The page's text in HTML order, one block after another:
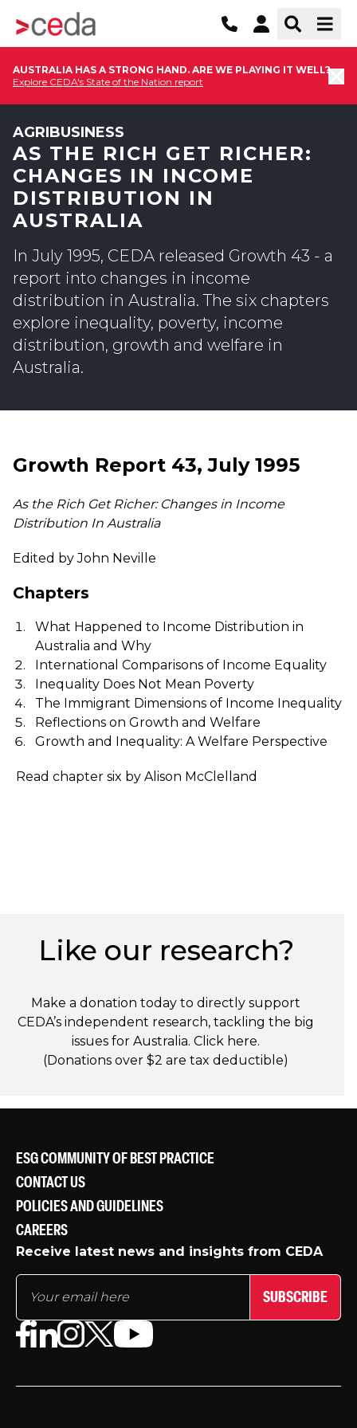
AUSTRALIA HAS A STRONG HAND. ARE WE PLAYING IT WELL?
Explore CEDA's State of the Nation report
AGRIBUSINESS
AS THE RICH GET RICHER:
CHANGES IN INCOME
DISTRIBUTION IN
AUSTRALIA
In July 1995, CEDA released Growth 43 - a
report into changes in income
distribution in Australia. The six chapters
explore inequality, poverty, income
distribution, growth and welfare in
Australia.
Growth Report 43, July 1995
As the Rich Get Richer: Changes in Income
Distribution In Australia
Edited by John Neville
Chapters
What Happened to Income Distribution in
Australia and Why
International Comparisons of Income Equality
Inequality Does Not Mean Poverty
The Immigrant Dimensions of Income Inequality
Reflections on Growth and Welfare
Growth and Inequality: A Welfare Perspective
Read chapter six by Alison McClelland
Like our research?
Make a donation today to directly support
CEDA’s independent research, tackling the big
issues for Australia. Click here.
(Donations over $2 are tax deductible)
ESG COMMUNITY OF BEST PRACTICE
CONTACT US
POLICIES AND GUIDELINES
CAREERS
Receive latest news and insights from CEDA
SUBSCRIBE